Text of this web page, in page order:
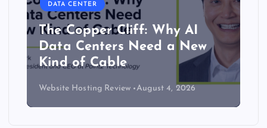
DATA CENTER
The Copper Cliff: Why AI
Data Centers Need a New
Kind of Cable
Website Hosting Review August 4, 2026